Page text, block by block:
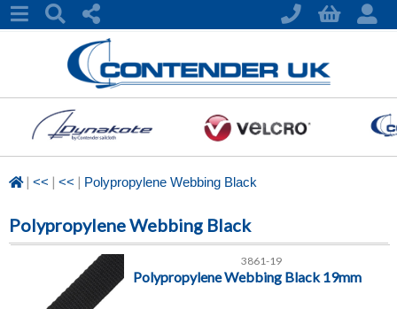
| << | << | Polypropylene Webbing Black
Polypropylene Webbing Black
3861-19
Polypropylene Webbing Black 19mm